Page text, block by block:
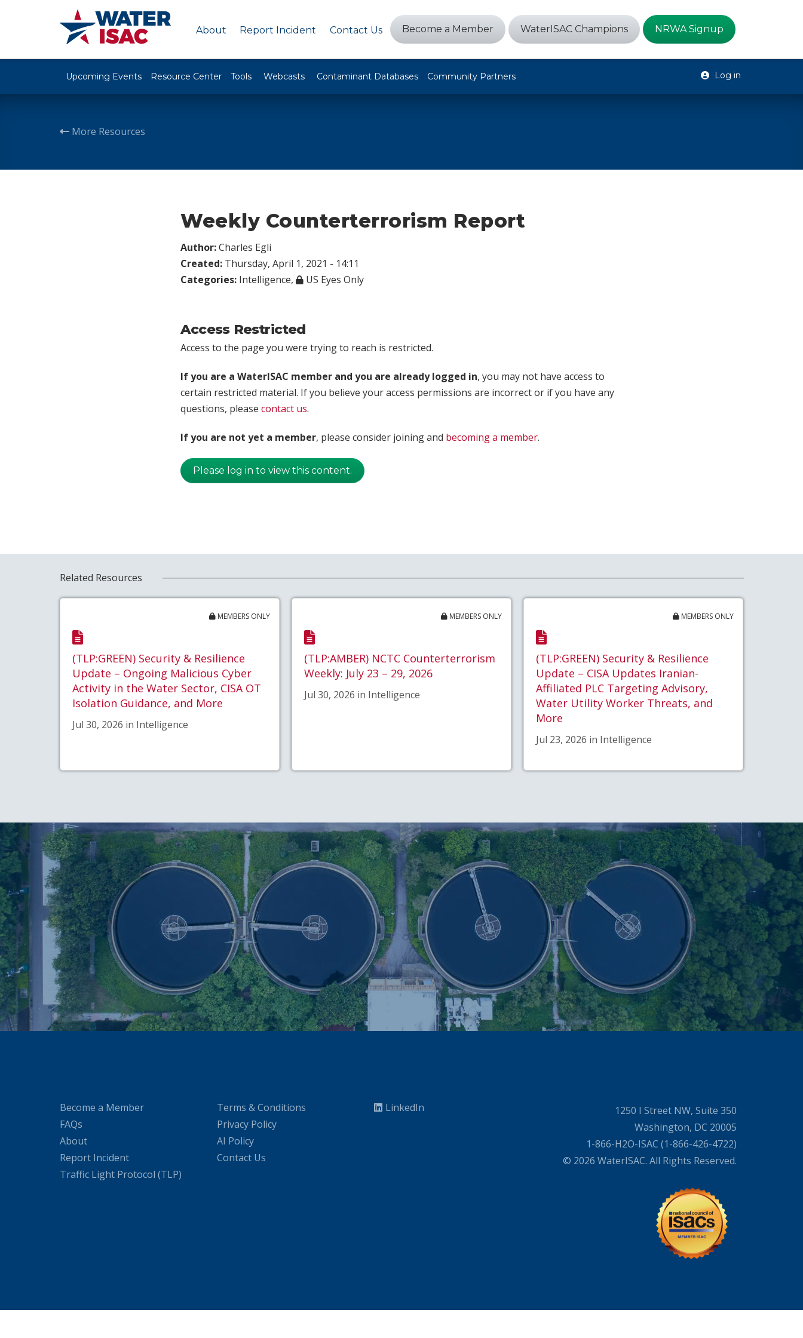
About Report Incident Contact Us Become a Member WaterISAC Champions NRWA Signup
Upcoming Events Resource Center Tools Webcasts Contaminant Databases Community Partners Log in
More Resources
Weekly Counterterrorism Report
Author:Charles Egli
Created: Thursday, April 1, 2021 - 14:11
Categories: Intelligence, US Eyes Only
Access Restricted
Access to the page you were trying to reach is restricted.
If you are a WaterISAC member and you are already logged in, you may not have access to
certain restricted material. If you believe your access permissions are incorrect or if you have any
questions, please contact us.
If you are not yet a member, please consider joining and becoming a member.
Please log in to view this content.
Related Resources
MEMBERS ONLY
(TLP:GREEN) Security & Resilience
Update – Ongoing Malicious Cyber
Activity in the Water Sector, CISA OT
Isolation Guidance, and More
Jul 30, 2026 in Intelligence
MEMBERS ONLY
(TLP:AMBER) NCTC Counterterrorism
Weekly: July 23 – 29, 2026
Jul 30, 2026 in Intelligence
MEMBERS ONLY
(TLP:GREEN) Security & Resilience
Update – CISA Updates Iranian-
Affiliated PLC Targeting Advisory,
Water Utility Worker Threats, and
More
Jul 23, 2026 in Intelligence
Become a Member
FAQs
About
Report Incident
Traffic Light Protocol (TLP)
Terms & Conditions
Privacy Policy
AI Policy
Contact Us
LinkedIn
1250 I Street NW, Suite 350
Washington, DC 20005
1-866-H2O-ISAC (1-866-426-4722)
© 2026 WaterISAC. All Rights Reserved.